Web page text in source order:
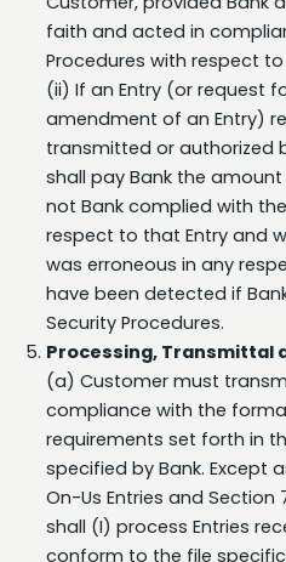
Procedures with respect to
(ii) If an Entry (or request
amendment of an Entry)
transmitted or authorized
shall pay Bank the
not Bank complied with
respect to that Entry and
was erroneous in any
have been detected if
Security Procedures.
Processing, Transmittal
(a) Customer must
compliance with the
requirements set forth in
specified by Bank. Except
On-Us Entries and Section
shall (I) process Entries
conform to the file
Rules and (II) transmit